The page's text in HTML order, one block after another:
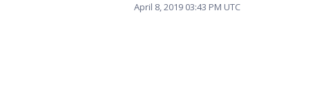
April 8, 2019 03:43 PM UTC